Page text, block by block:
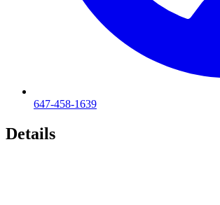
647-458-1639
Details